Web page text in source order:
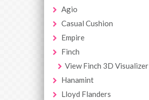
Agio
Casual Cushion
Empire
Finch
View Finch 3D Visualizer
Hanamint
Lloyd Flanders